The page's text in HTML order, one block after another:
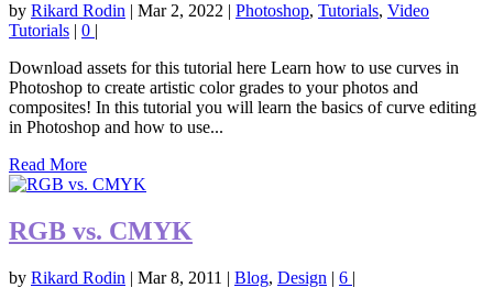
by Rikard Rodin | Mar 2, 2022 | Photoshop, Tutorials, Video
Tutorials | 0 |
Download assets for this tutorial here Learn how to use curves in
Photoshop to create artistic color grades to your photos and
composites! In this tutorial you will learn the basics of curve editing
in Photoshop and how to use...
Read More
RGB vs. CMYK
by Rikard Rodin | Mar 8, 2011 | Blog, Design | 6 |